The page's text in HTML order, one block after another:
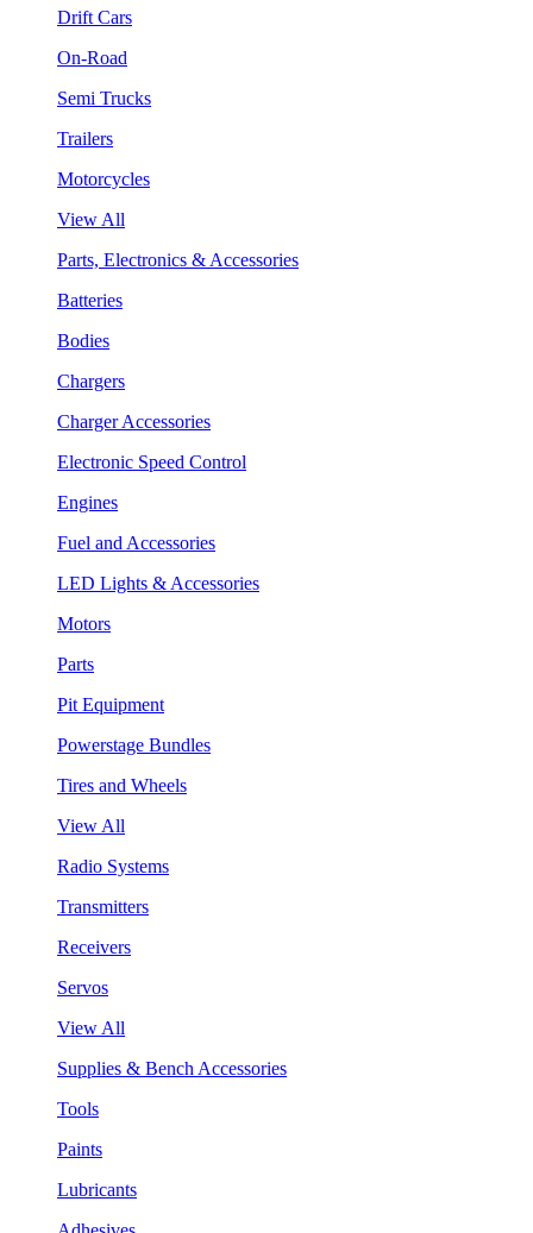
Drift Cars
On-Road
Semi Trucks
Trailers
Motorcycles
View All
Parts, Electronics & Accessories
Batteries
Bodies
Chargers
Charger Accessories
Electronic Speed Control
Engines
Fuel and Accessories
LED Lights & Accessories
Motors
Parts
Pit Equipment
Powerstage Bundles
Tires and Wheels
View All
Radio Systems
Transmitters
Receivers
Servos
View All
Supplies & Bench Accessories
Tools
Paints
Lubricants